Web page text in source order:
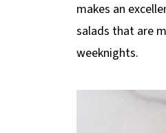
makes an
salads that are
weeknights.